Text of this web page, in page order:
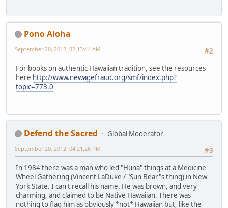
Pono Aloha
#2
September 20, 2012, 02:13:44 AM
For books on authentic Hawaiian tradition, see the resources
here http://www.newagefraud.org/smf/index.php?
topic=773.0
Defend the Sacred
Global Moderator
#3
September 20, 2012, 04:21:26 PM
In 1984 there was a man who led "Huna" things at a Medicine
Wheel Gathering (Vincent LaDuke / "Sun Bear"s thing) in New
York State. I can't recall his name. He was brown, and very
charming, and claimed to be Native Hawaiian. There was
nothing to flag him as obviously *not* Hawaiian but, like the